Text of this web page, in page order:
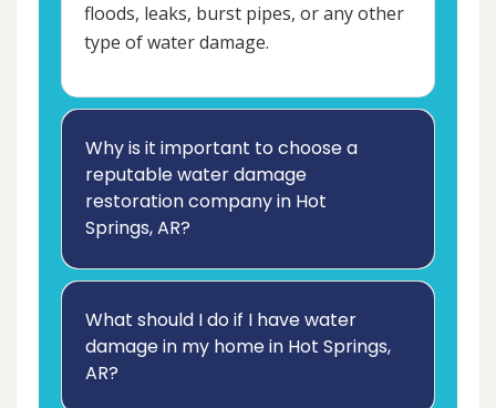
floods, leaks, burst pipes, or any other
type of water damage.
Why is it important to choose a
reputable water damage
restoration company in Hot
Springs, AR?
What should I do if I have water
damage in my home in Hot Springs,
AR?